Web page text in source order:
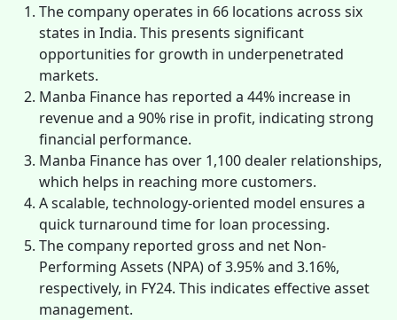
The company operates in 66 locations across six
states in India. This presents significant
opportunities for growth in underpenetrated
markets.
Manba Finance has reported a 44% increase in
revenue and a 90% rise in profit, indicating strong
financial performance.
Manba Finance has over 1,100 dealer relationships,
which helps in reaching more customers.
A scalable, technology-oriented model ensures a
quick turnaround time for loan processing.
The company reported gross and net Non-
Performing Assets (NPA) of 3.95% and 3.16%,
respectively, in FY24. This indicates effective asset
management.